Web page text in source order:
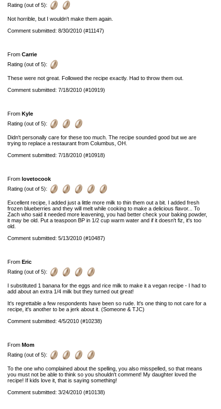
Rating (out of 5):
Not horrible, but I wouldn't make them again.
Comment submitted: 8/30/2010 (#11147)
From Carrie
Rating (out of 5):
These were not great. Followed the recipe exactly. Had to throw them out.
Comment submitted: 7/18/2010 (#10919)
From Kyle
Rating (out of 5):
Didn't personally care for these too much. The recipe sounded good but we are
trying to replace a restaurant from Columbus, OH.
Comment submitted: 7/18/2010 (#10918)
From lovetocook
Rating (out of 5):
Excellent recipe, I added just a little more milk to thin them out a bit. I added fresh
frozen blueberries and they will melt while cooking to make a delicious flavor... To
Zach who said it needed more leavening, you had better check your baking powder,
it may be old. Put a teaspoon BP in 1/2 cup warm water and if it doesn't fiz, it's too
old.
Comment submitted: 5/13/2010 (#10487)
From Eric
Rating (out of 5):
I substituted 1 banana for the eggs and rice milk to make it a vegan recipe - I had to
add about an extra 1/4 milk but they turned out great!
It's regrettable a few respondents have been so rude. It's one thing to not care for a
recipe, it's another to be a jerk about it. (Someone & TJC)
Comment submitted: 4/5/2010 (#10238)
From Mom
Rating (out of 5):
To the one who complained about the spelling, you also misspelled, so that means
you must not be able to think so you shouldn't comment! My daughter loved the
recipe! If kids love it, that is saying something!
Comment submitted: 3/24/2010 (#10138)